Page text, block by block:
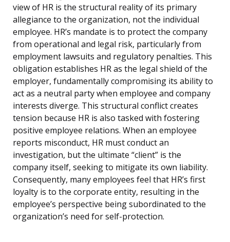
view of HR is the structural reality of its primary
allegiance to the organization, not the individual
employee. HR’s mandate is to protect the company
from operational and legal risk, particularly from
employment lawsuits and regulatory penalties. This
obligation establishes HR as the legal shield of the
employer, fundamentally compromising its ability to
act as a neutral party when employee and company
interests diverge. This structural conflict creates
tension because HR is also tasked with fostering
positive employee relations. When an employee
reports misconduct, HR must conduct an
investigation, but the ultimate “client” is the
company itself, seeking to mitigate its own liability.
Consequently, many employees feel that HR’s first
loyalty is to the corporate entity, resulting in the
employee’s perspective being subordinated to the
organization’s need for self-protection.